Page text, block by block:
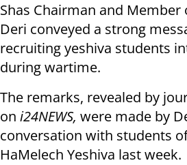
Shas Chairman and Member
Deri conveyed a strong
recruiting yeshiva students
during wartime.
The remarks, revealed by
on i24NEWS, were made by
conversation with students
HaMelech Yeshiva last week.